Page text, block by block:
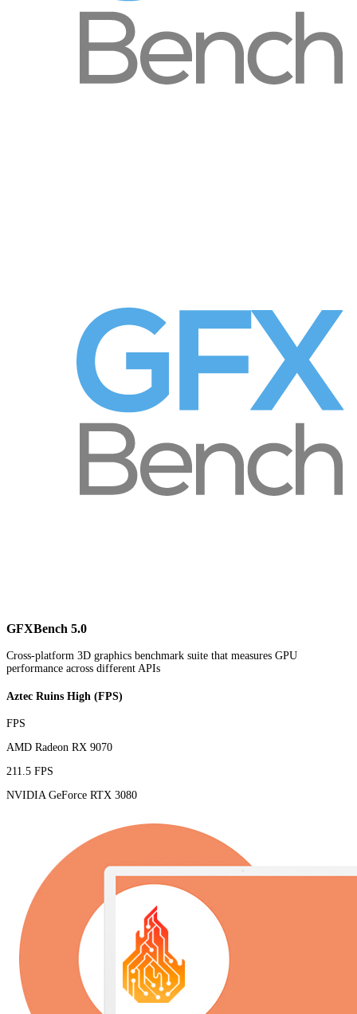
GFXBench 5.0
Cross-platform 3D graphics benchmark suite that measures GPU
performance across different APIs
Aztec Ruins High (FPS)
FPS
AMD Radeon RX 9070
211.5 FPS
NVIDIA GeForce RTX 3080